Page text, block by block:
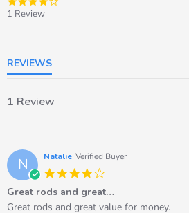
1 Review
REVIEWS
1 Review
N Natalie Verified Buyer
rating
Great rods and great…
Review
review
Great rods and great value for money.